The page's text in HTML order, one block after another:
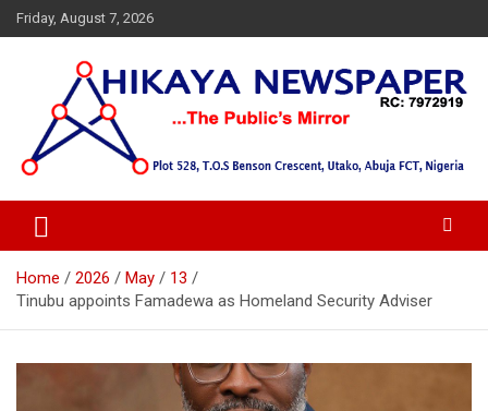
Skip
to
Friday, August 7, 2026
Hikaya Newspaper
Home 2026 May
13
Tinubu appoints Famadewa as Homeland Security Adviser